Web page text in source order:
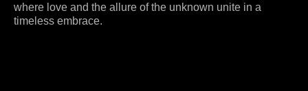
where love and the allure of the unknown unite in a
timeless embrace.